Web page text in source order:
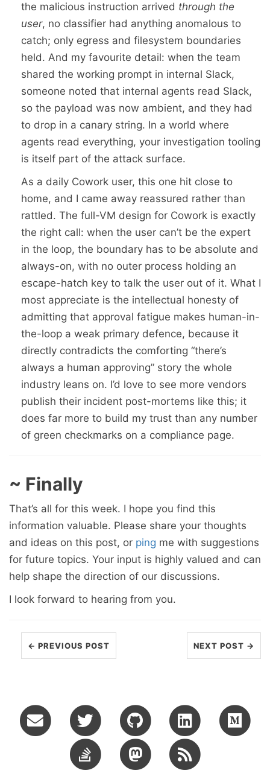
the malicious instruction arrived through the
user, no classifier had anything anomalous to
catch; only egress and filesystem boundaries
held. And my favourite detail: when the team
shared the working prompt in internal Slack,
someone noted that internal agents read Slack,
so the payload was now ambient, and they had
to drop in a canary string. In a world where
agents read everything, your investigation tooling
is itself part of the attack surface.
As a daily Cowork user, this one hit close to
home, and I came away reassured rather than
rattled. The full-VM design for Cowork is exactly
the right call: when the user can’t be the expert
in the loop, the boundary has to be absolute and
always-on, with no outer process holding an
escape-hatch key to talk the user out of it. What I
most appreciate is the intellectual honesty of
admitting that approval fatigue makes human-in-
the-loop a weak primary defence, because it
directly contradicts the comforting “there’s
always a human approving” story the whole
industry leans on. I’d love to see more vendors
publish their incident post-mortems like this; it
does far more to build my trust than any number
of green checkmarks on a compliance page.
~ Finally
That’s all for this week. I hope you find this
information valuable. Please share your thoughts
and ideas on this post, or ping me with suggestions
for future topics. Your input is highly valued and can
help shape the direction of our discussions.
I look forward to hearing from you.
← PREVIOUS POST NEXT POST →